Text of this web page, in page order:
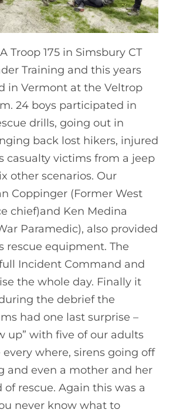
Troop 175 in Simsbury CT
Training and this years
in Vermont at the Veltrop
24 boys participated in
drills, going out in
back lost hikers, injured
casualty victims from a jeep
other scenarios. Our
Coppinger (Former West
chief)and Ken Medina
Paramedic), also provided
rescue equipment. The
Incident Command and
the whole day. Finally it
the debrief the
had one last surprise –
up” with five of our adults
every where, sirens going off
and even a mother and her
of rescue. Again this was a
never know what to